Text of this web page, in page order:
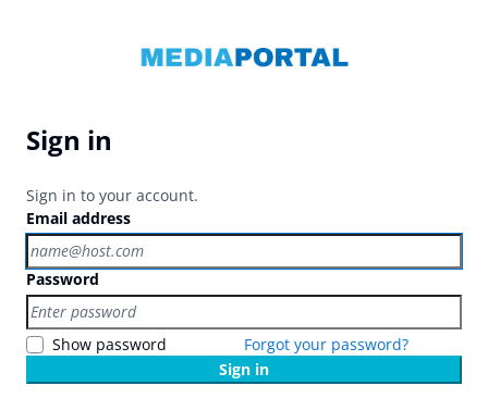
Sign in
Sign in to your account.
Email address
Password
Show password
Forgot your password?
Sign in